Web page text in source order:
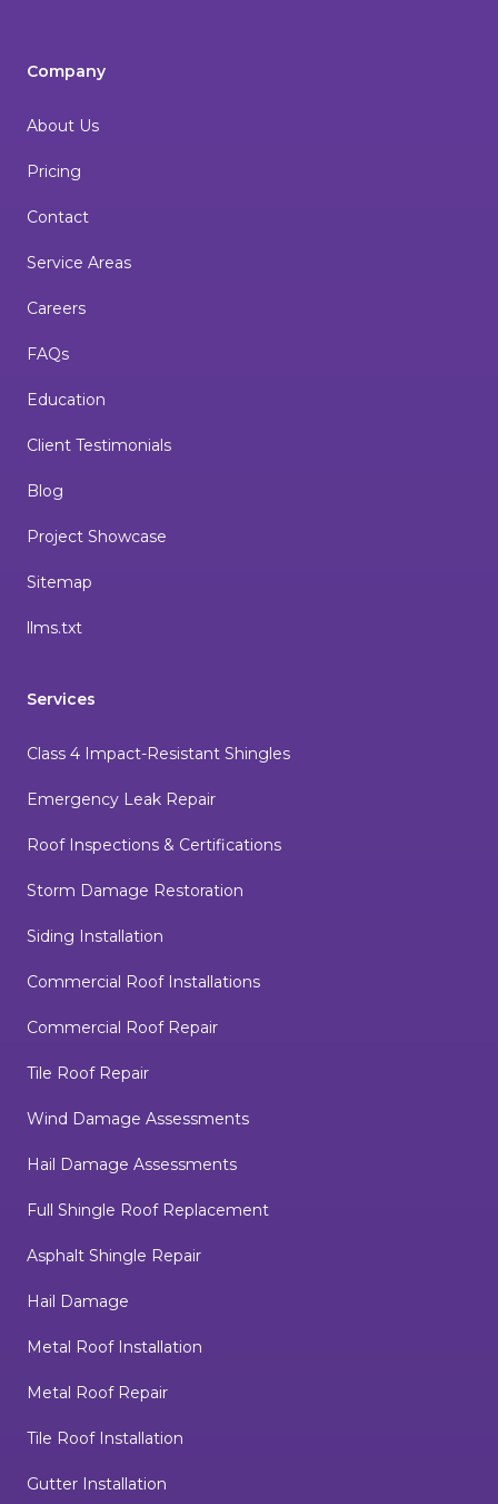
Company
About Us
Pricing
Contact
Service Areas
Careers
FAQs
Education
Client Testimonials
Blog
Project Showcase
Sitemap
llms.txt
Services
Class 4 Impact-Resistant Shingles
Emergency Leak Repair
Roof Inspections & Certifications
Storm Damage Restoration
Siding Installation
Commercial Roof Installations
Commercial Roof Repair
Tile Roof Repair
Wind Damage Assessments
Hail Damage Assessments
Full Shingle Roof Replacement
Asphalt Shingle Repair
Hail Damage
Metal Roof Installation
Metal Roof Repair
Tile Roof Installation
Gutter Installation